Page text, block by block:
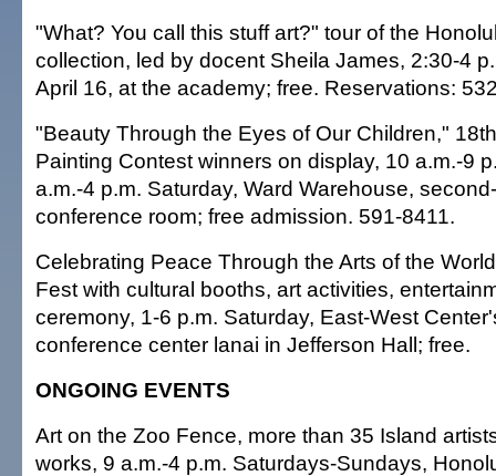
"What? You call this stuff art?" tour of the
collection, led by docent Sheila James, 2:30-4
April 16, at the academy; free. Reservations:
"Beauty Through the Eyes of Our Children,"
Painting Contest winners on display, 10 a.m.-9
a.m.-4 p.m. Saturday, Ward Warehouse,
conference room; free admission. 591-8411.
Celebrating Peace Through the Arts of the
Fest with cultural booths, art activities,
ceremony, 1-6 p.m. Saturday, East-West
conference center lanai in Jefferson Hall; free.
ONGOING EVENTS
Art on the Zoo Fence, more than 35 Island
works, 9 a.m.-4 p.m. Saturdays-Sundays,